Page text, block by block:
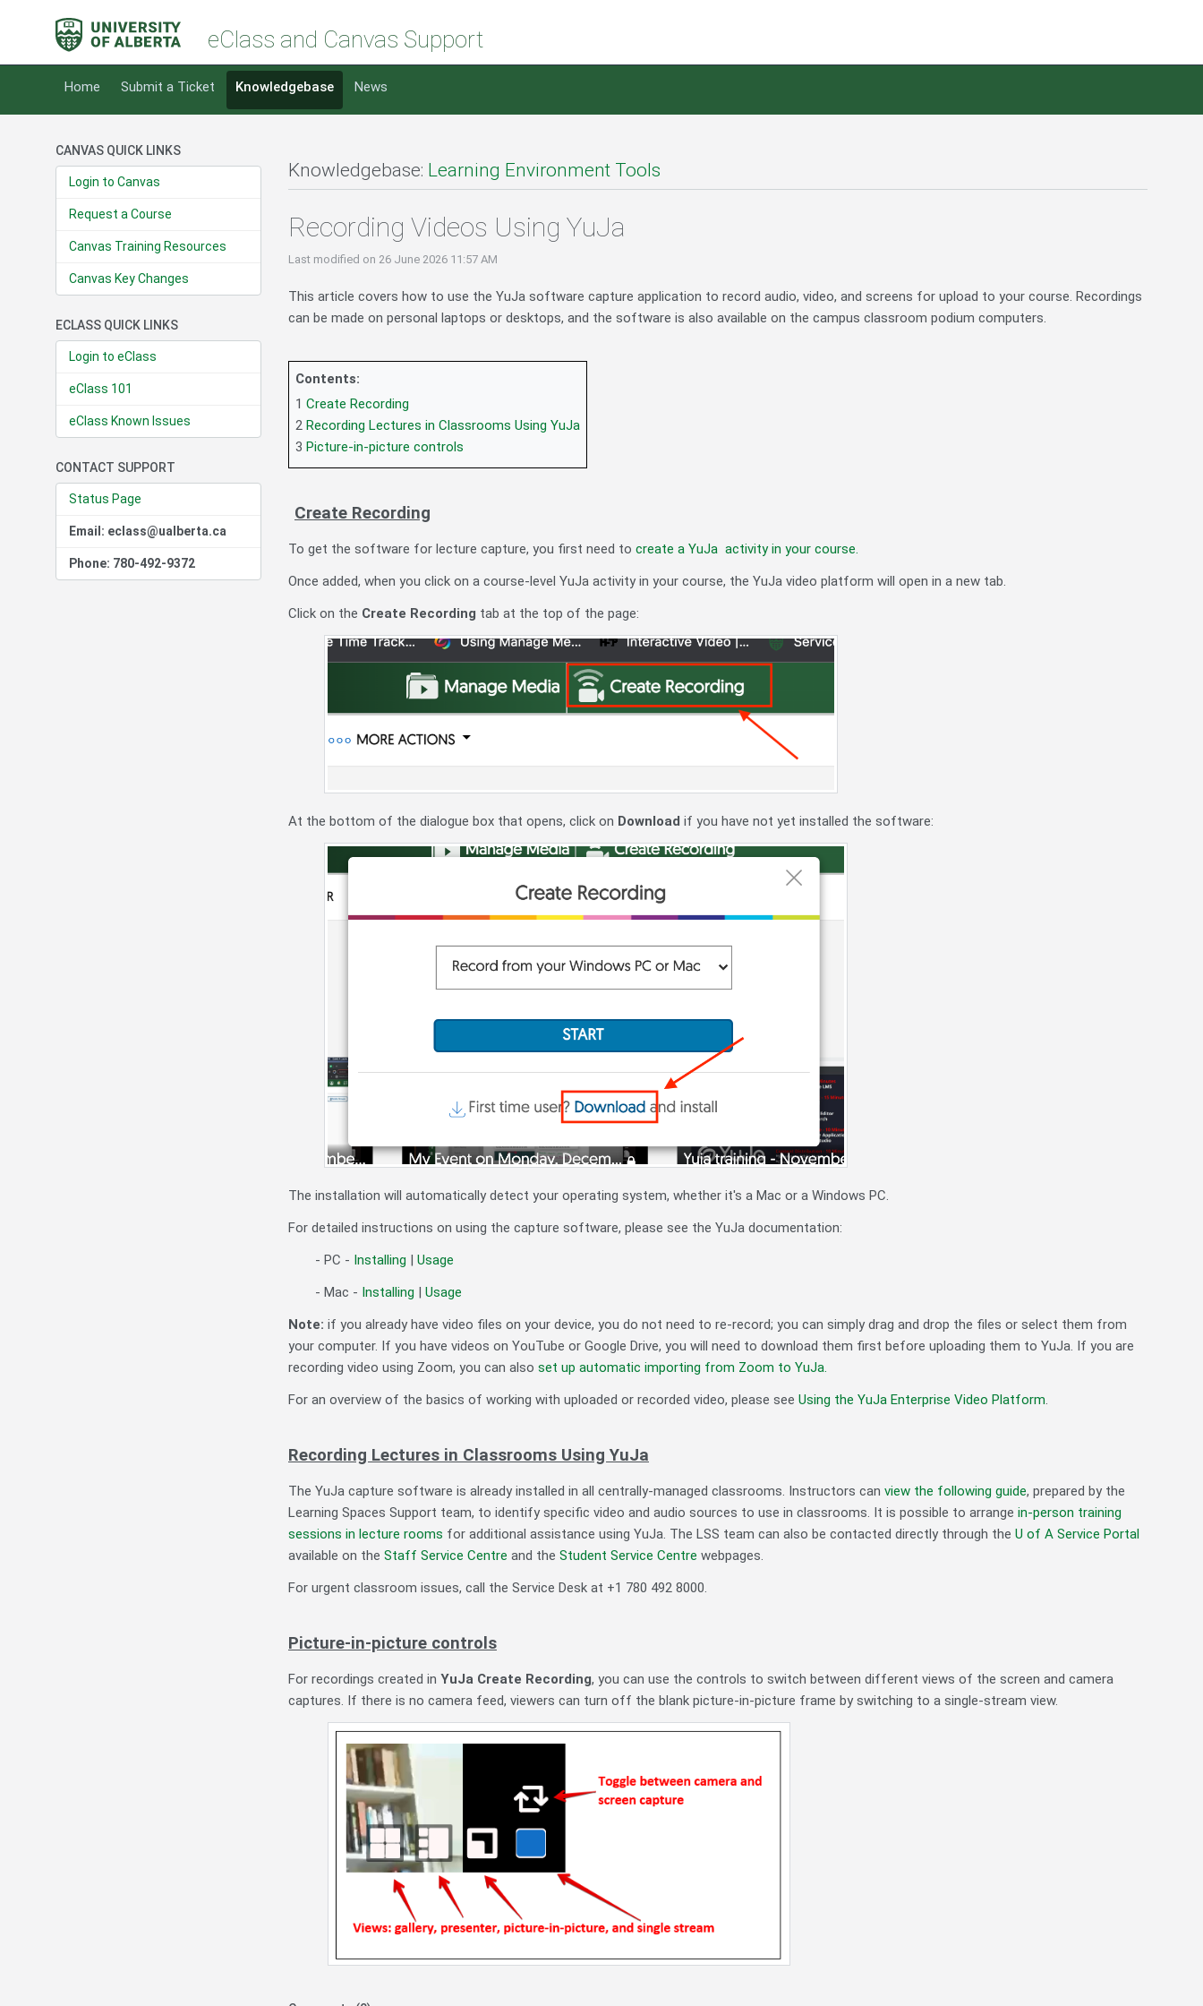
eClass and Canvas Support
Home Submit a Ticket Knowledgebase News
CANVAS QUICK LINKS
Login to Canvas
Request a Course
Canvas Training Resources
Canvas Key Changes
ECLASS QUICK LINKS
Login to eClass
eClass 101
eClass Known Issues
CONTACT SUPPORT
Status Page
Email: eclass@ualberta.ca
Phone: 780-492-9372
Knowledgebase: Learning Environment Tools
Recording Videos Using YuJa
Last modified on 26 June 2026 11:57 AM
This article covers how to use the YuJa software capture application to record audio, video, and screens for upload to your course. Recordings
can be made on personal laptops or desktops, and the software is also available on the campus classroom podium computers.
Contents:
1 Create Recording
2 Recording Lectures in Classrooms Using YuJa
3 Picture-in-picture controls
Create Recording
To get the software for lecture capture, you first need to create a YuJa activity in your course.
Once added, when you click on a course-level YuJa activity in your course, the YuJa video platform will open in a new tab.
Click on the Create Recording tab at the top of the page:
At the bottom of the dialogue box that opens, click on Download if you have not yet installed the software:
The installation will automatically detect your operating system, whether it's a Mac or a Windows PC.
For detailed instructions on using the capture software, please see the YuJa documentation:
- PC - Installing | Usage
- Mac - Installing | Usage
Note: if you already have video files on your device, you do not need to re-record; you can simply drag and drop the files or select them from
your computer. If you have videos on YouTube or Google Drive, you will need to download them first before uploading them to YuJa. If you are
recording video using Zoom, you can also set up automatic importing from Zoom to YuJa.
For an overview of the basics of working with uploaded or recorded video, please see Using the YuJa Enterprise Video Platform.
Recording Lectures in Classrooms Using YuJa
The YuJa capture software is already installed in all centrally-managed classrooms. Instructors can view the following guide, prepared by the
Learning Spaces Support team, to identify specific video and audio sources to use in classrooms. It is possible to arrange in-person training
sessions in lecture rooms for additional assistance using YuJa. The LSS team can also be contacted directly through the U of A Service Portal
available on the Staff Service Centre and the Student Service Centre webpages.
For urgent classroom issues, call the Service Desk at +1 780 492 8000.
Picture-in-picture controls
For recordings created in YuJa Create Recording, you can use the controls to switch between different views of the screen and camera
captures. If there is no camera feed, viewers can turn off the blank picture-in-picture frame by switching to a single-stream view.